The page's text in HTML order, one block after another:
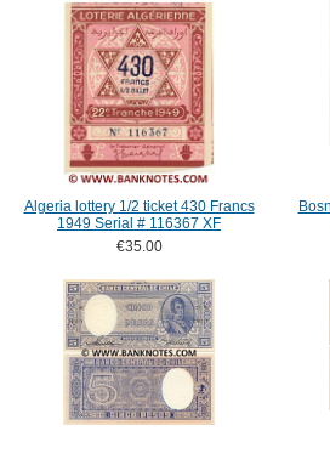
Algeria lottery 1/2 ticket 430 Francs
1949 Serial # 116367 XF
€35.00